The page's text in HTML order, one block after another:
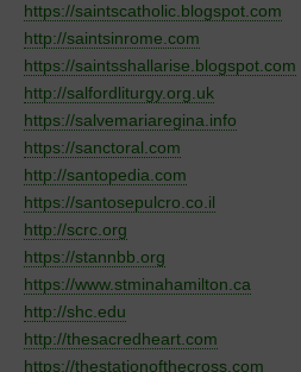
https://saintscatholic.blogspot.com
http://saintsinrome.com
https://saintsshallarise.blogspot.com
http://salfordliturgy.org.uk
https://salvemariaregina.info
https://sanctoral.com
http://santopedia.com
https://santosepulcro.co.il
http://scrc.org
https://stannbb.org
https://www.stminahamilton.ca
http://shc.edu
http://thesacredheart.com
https://thestationofthecross.com